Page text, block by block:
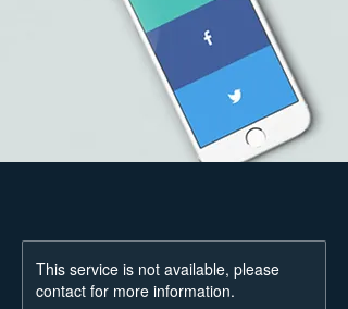
This service is not available, please
contact for more information.